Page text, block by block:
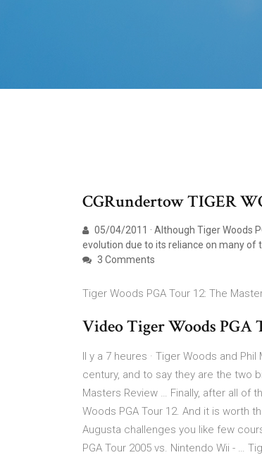
CGRundertow TIGER
05/04/2011 · Although Tiger Woods
evolution due to its reliance on many of
3 Comments
Tiger Woods PGA Tour 12: The
Video Tiger Woods PGA
Il y a 7 heures · Tiger Woods and
century, and to say they are the two
Masters Review … Finally, after all of
Woods PGA Tour 12. And it is worth
Augusta challenges you like few
PGA Tour 2005 vs. Nintendo Wii - …